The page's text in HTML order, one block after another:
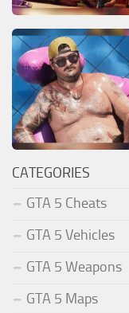
CATEGORIES
GTA 5 Cheats
GTA 5 Vehicles
GTA 5 Weapons
GTA 5 Maps